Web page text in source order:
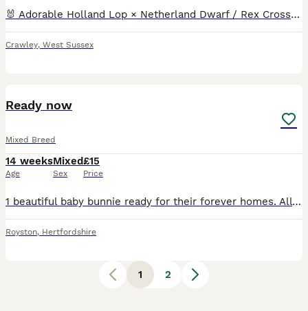
🐰 Adorable Holland Lop × Netherland Dwarf / Rex Cross Kits for Sale! Beautiful, tame, hand-reared baby rabbits ready for their forever homes! Mixed colours including fawn, tan, grey, and black Alread
Crawley, West Sussex
Ready now
Mixed Breed
14 weeks
Age
Mixed
Sex
£15
Price
1 beautiful baby bunnie ready for their forever homes. All of the bunnies have been regularly handled by both myself and young children, making them well used to human interaction. Mum and dad can b
Royston, Hertfordshire
1 2